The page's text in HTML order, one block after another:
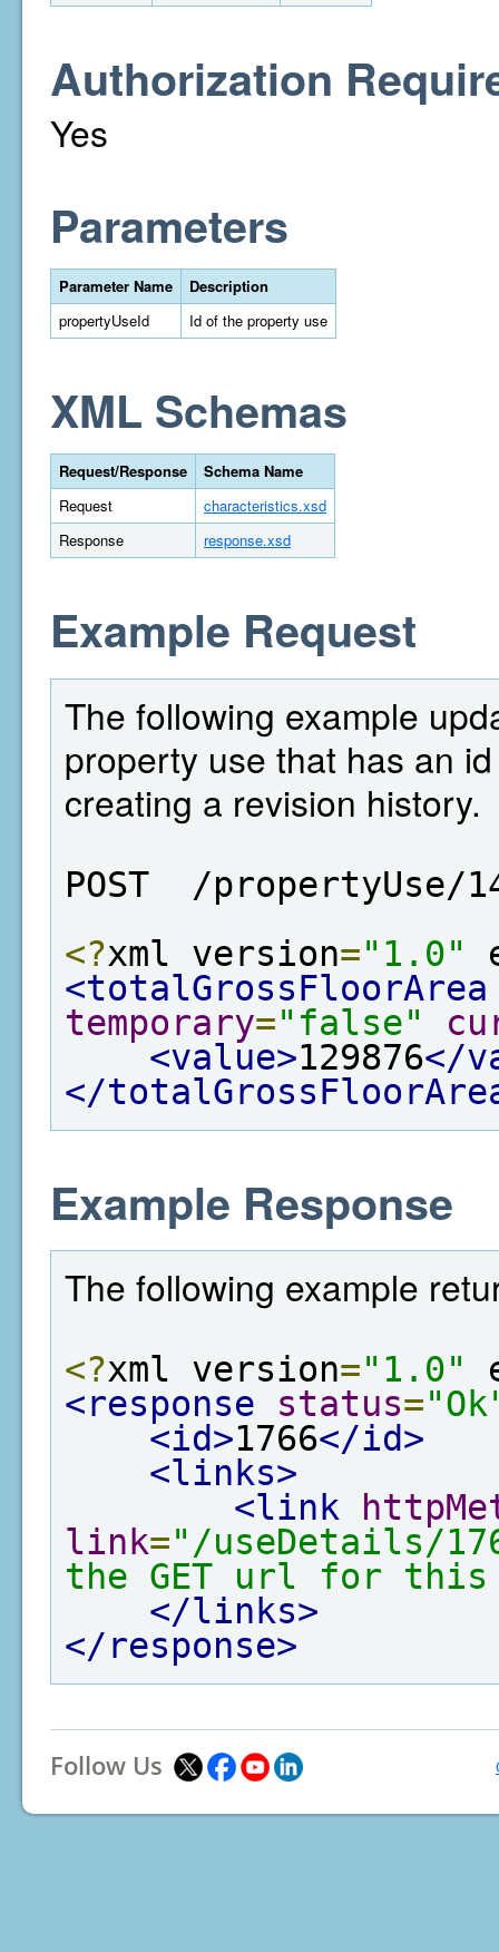
Authorization
Yes
Parameters
Parameter Name
Description
propertyUseId
Id of the property use
XML Schemas
Request/Response
Schema Name
Request
characteristics.xsd
Response
response.xsd
Example Request
The following example
property use that has an
creating a revision history.
POST  /propertyUse/
<?xml version="1.0"
<totalGrossFloorArea
temporary="false"
<value>129876</
</
Example Response
The following example
<?xml version="1.0"
<response
status=
<id>1766</id>
<links>
<link
link="/useDetails/
the GET url for this
</links>
</response>
Follow Us